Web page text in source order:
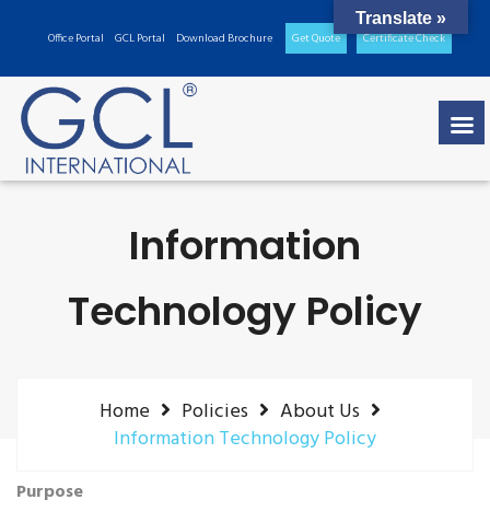
Office Portal GCL Portal Download Brochure Get Quote Certificate Check
Information
Technology Policy
Home Policies
About Us
Information Technology Policy
Purpose
Translate »